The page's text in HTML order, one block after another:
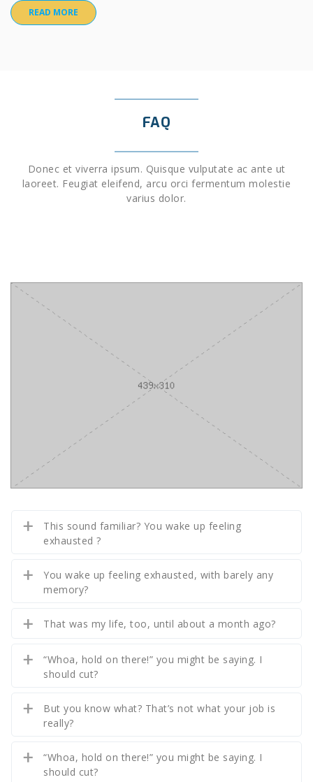
READ MORE
FAQ
Donec et viverra ipsum. Quisque vulputate ac ante ut
laoreet. Feugiat eleifend, arcu orci fermentum molestie
varius dolor.
This sound familiar? You wake up feeling
exhausted ?
You wake up feeling exhausted, with barely any
memory?
That was my life, too, until about a month ago?
“Whoa, hold on there!” you might be saying. I
should cut?
But you know what? That’s not what your job is
really?
“Whoa, hold on there!” you might be saying. I
should cut?